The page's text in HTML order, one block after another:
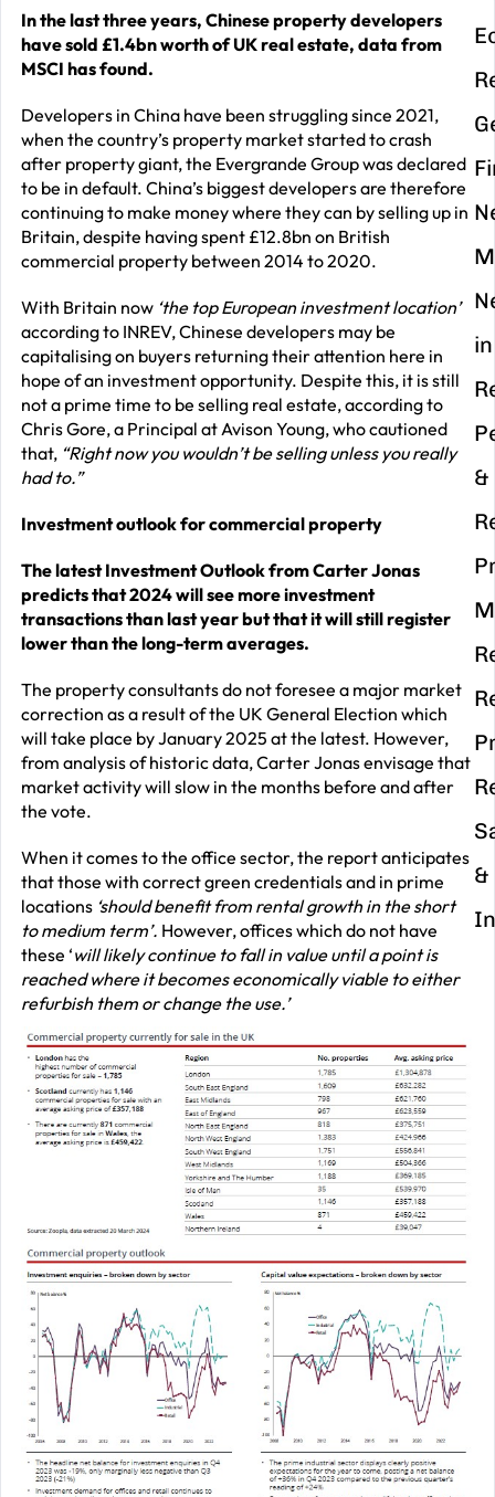
In the last three years, Chinese property developers
have sold £1.4bn worth of UK real estate, data from
MSCI has found.
Developers in China have been struggling since 2021,
when the country’s property market started to crash
after property giant, the Evergrande Group was declared
to be in default. China’s biggest developers are therefore
continuing to make money where they can by selling up in
Britain, despite having spent £12.8bn on British
commercial property between 2014 to 2020.
With Britain now‘the top European investment location’
according to INREV, Chinese developers may be
capitalising on buyers returning their attention here in
hope of an investment opportunity. Despite this, it is still
not a prime time to be selling real estate, according to
Chris Gore, a Principal at Avison Young, who cautioned
that, “Right now you wouldn’t be selling unless you really
had to.”
Investment outlook for commercial property
The latest Investment Outlook from Carter Jonas
predicts that 2024 will see more investment
transactions than last year but that it will still register
lower than the long-term averages.
The property consultants do not foresee a major market
correction as a result of the UK General Election which
will take place by January 2025 at the latest. However,
from analysis of historic data, Carter Jonas envisage that
market activity will slow in the months before and after
the vote.
When it comes to the office sector, the report anticipates
that those with correct green credentials and in prime
locations ‘should benefit from rental growth in the short
to medium term’. However, offices which do not have
these ‘will likely continue to fall in value until a point is
reached where it becomes economically viable to either
refurbish them or change the use.’
in
&
&